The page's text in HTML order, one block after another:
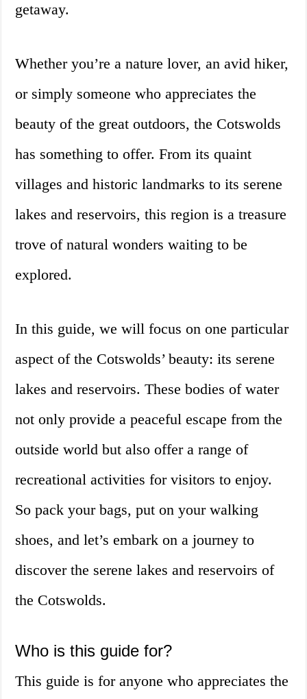
getaway.
Whether you’re a nature lover, an avid hiker,
or simply someone who appreciates the
beauty of the great outdoors, the Cotswolds
has something to offer. From its quaint
villages and historic landmarks to its serene
lakes and reservoirs, this region is a treasure
trove of natural wonders waiting to be
explored.
In this guide, we will focus on one particular
aspect of the Cotswolds’ beauty: its serene
lakes and reservoirs. These bodies of water
not only provide a peaceful escape from the
outside world but also offer a range of
recreational activities for visitors to enjoy.
So pack your bags, put on your walking
shoes, and let’s embark on a journey to
discover the serene lakes and reservoirs of
the Cotswolds.
Who is this guide for?
This guide is for anyone who appreciates the